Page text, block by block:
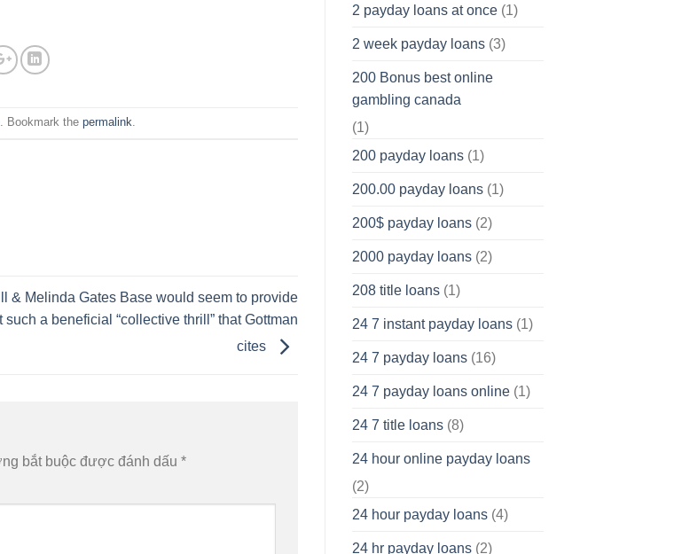
. Bookmark thepermalink.
& Melinda Gates Base would seem to provide
such a beneficial “collective thrill” that Gottman
cites
bắt buộc được đánh dấu *
2 payday loans at once(1)
2 week payday loans(3)
200 Bonus best online
gambling canada
(1)
200 payday loans(1)
200.00 payday loans(1)
200$ payday loans(2)
2000 payday loans(2)
208 title loans(1)
24 7 instant payday loans(1)
24 7 payday loans(16)
24 7 payday loans online(1)
24 7 title loans(8)
24 hour online payday loans
(2)
24 hour payday loans(4)
24 hr payday loans(2)